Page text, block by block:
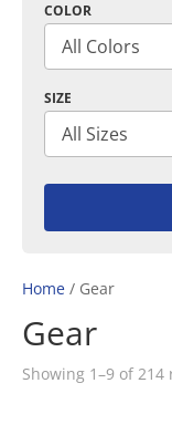
COLOR
SIZE
Home / Gear
Gear
Showing 1–9 of 214